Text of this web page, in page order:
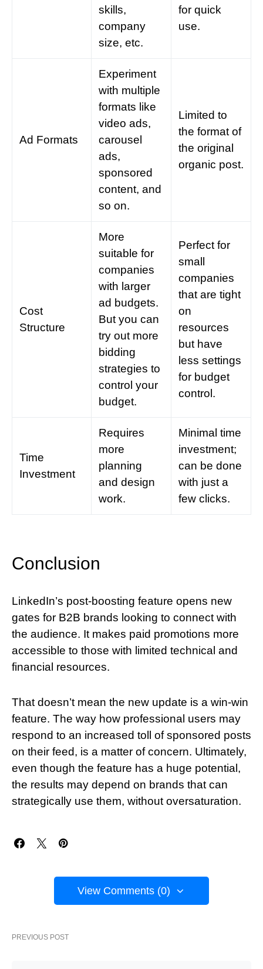
skills,
company
size, etc.
for quick
use.
Ad Formats
Experiment
with multiple
formats like
video ads,
carousel
ads,
sponsored
content, and
so on.
Limited to
the format of
the original
organic post.
Cost
Structure
More
suitable for
companies
with larger
ad budgets.
But you can
try out more
bidding
strategies to
control your
budget.
Perfect for
small
companies
that are tight
on
resources
but have
less settings
for budget
control.
Time
Investment
Requires
more
planning
and design
work.
Minimal time
investment;
can be done
with just a
few clicks.
Conclusion
LinkedIn’s post-boosting feature opens new
gates for B2B brands looking to connect with
the audience. It makes paid promotions more
accessible to those with limited technical and
financial resources.
That doesn’t mean the new update is a win-win
feature. The way how professional users may
respond to an increased toll of sponsored posts
on their feed, is a matter of concern. Ultimately,
even though the feature has a huge potential,
the results may depend on brands that can
strategically use them, without oversaturation.
View Comments (0)
PREVIOUS POST